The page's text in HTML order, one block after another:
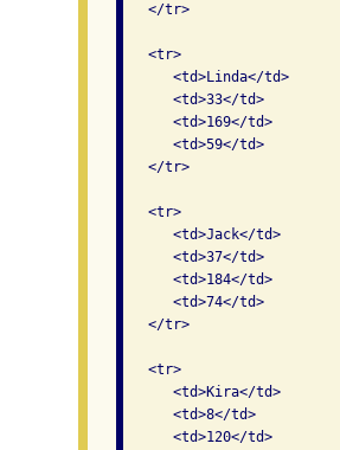
   </tr>
   <tr>
      <td>Linda</td>
      <td>33</td>
      <td>169</td>
      <td>59</td>
   </tr>
   <tr>
      <td>Jack</td>
      <td>37</td>
      <td>184</td>
      <td>74</td>
   </tr>
   <tr>
      <td>Kira</td>
      <td>8</td>
      <td>120</td>